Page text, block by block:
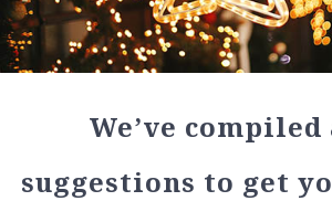
We’ve compiled
suggestions to get